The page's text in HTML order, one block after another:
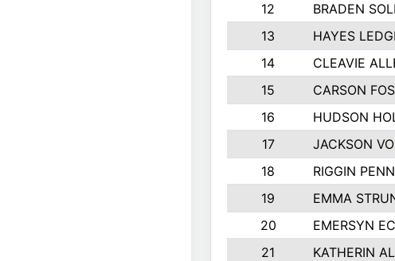
12
BRADEN
13
HAYES
14
CLEAVIE
15
CARSON
16
HUDSON
17
JACKSON
18
RIGGIN
19
EMMA
20
EMERSYN
21
KATHERIN